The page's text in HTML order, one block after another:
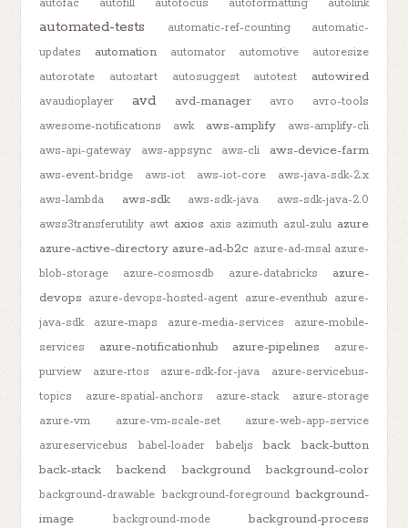
autofac autofill autofocus autoformatting autolink
automated-tests automatic-ref-counting
automatic-
updates
automation automator automotive
autoresize
autorotate
autostart autosuggest autotest autowired
avaudioplayer avd avd-manager avro
avro-tools
awesome-notifications
awk aws-amplify
aws-amplify-cli
aws-api-gateway
aws-appsync aws-cli aws-device-farm
aws-event-bridge aws-iot aws-iot-core
aws-java-sdk-2.x
aws-lambda
aws-sdk aws-sdk-java
aws-sdk-java-2.0
awss3transferutility awt axios axis azimuth azul-zulu azure
azure-active-directory azure-ad-b2c azure-ad-msal azure-
blob-storage
azure-cosmosdb azure-databricks
azure-
devops azure-devops-hosted-agent azure-eventhub azure-
java-sdk
azure-maps azure-media-services
azure-mobile-
services
azure-notificationhub azure-pipelines
azure-
purview
azure-rtos azure-sdk-for-java
azure-servicebus-
topics
azure-spatial-anchors azure-stack
azure-storage
azure-vm
azure-vm-scale-set
azure-web-app-service
azureservicebus
babel-loader babeljs back
back-button
back-stack
backend background background-color
background-drawable background-foreground background-
image
background-mode
background-process